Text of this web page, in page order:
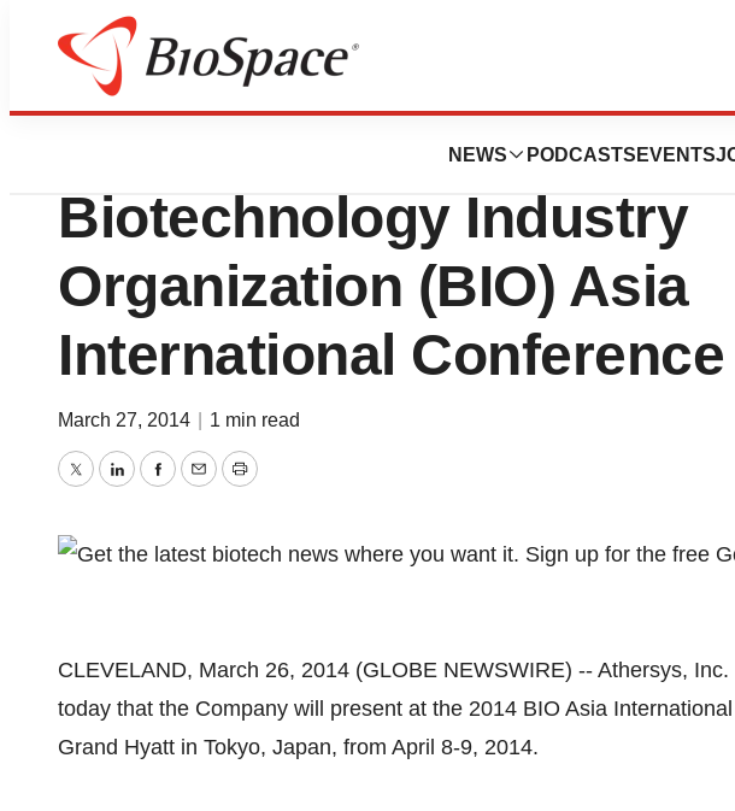
NEWS PODCASTS EVENTS
BioMidwest
Athersys, Inc. To
Biotechnology Industry
Organization (BIO) Asia
International Conference
March 27, 2014 1 min read
TwitterLinkedInFacebook
EmailPrint
CLEVELAND, March 26, 2014 (GLOBE NEWSWIRE) -- Athersys,
today that the Company will present at the 2014 BIO Asia
Grand Hyatt in Tokyo, Japan, from April 8-9, 2014.